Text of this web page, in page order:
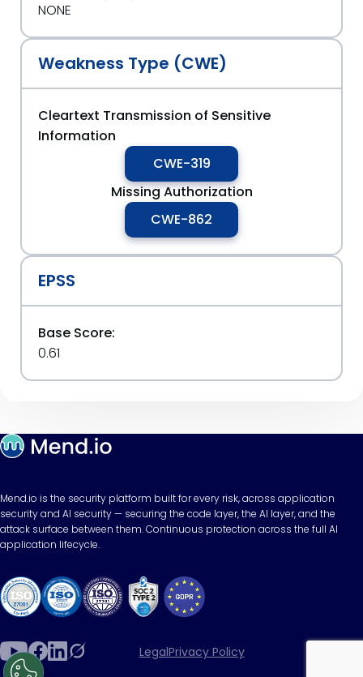
NONE
Weakness Type (CWE)
Cleartext Transmission of Sensitive
Information
CWE-319
Missing Authorization
CWE-862
EPSS
Base Score:
0.61
Mend.io is the security platform built for every risk, across application
security and AI security — securing the code layer, the AI layer, and the
attack surface between them. Continuous protection across the full AI
application lifecycle.
LegalPrivacy Policy